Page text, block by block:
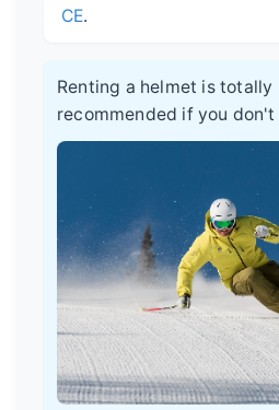
CE.
Renting a helmet is totally
recommended if you don't